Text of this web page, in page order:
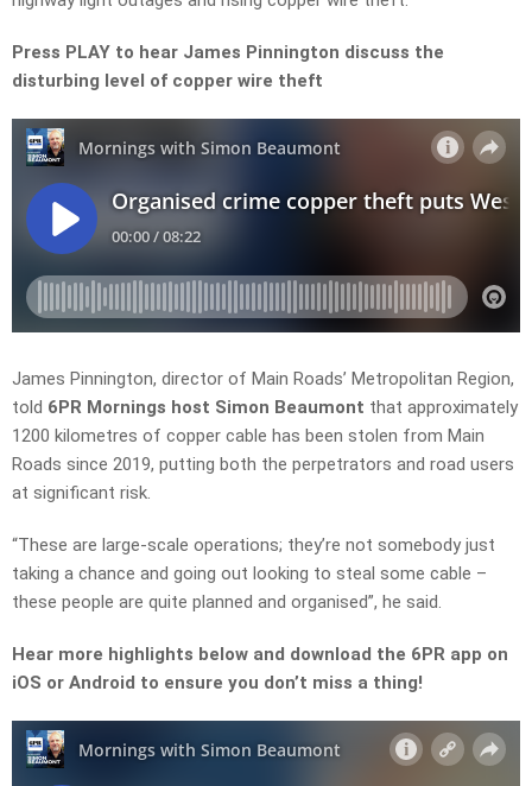
Press PLAY to hear James Pinnington discuss the
disturbing level of copper wire theft
James Pinnington, director of Main Roads’ Metropolitan Region,
told 6PR Mornings host Simon Beaumont that approximately
1200 kilometres of copper cable has been stolen from Main
Roads since 2019, putting both the perpetrators and road users
at significant risk.
“These are large-scale operations; they’re not somebody just
taking a chance and going out looking to steal some cable –
these people are quite planned and organised”, he said.
Hear more highlights below and download the 6PR app on
iOS or Android to ensure you don’t miss a thing!